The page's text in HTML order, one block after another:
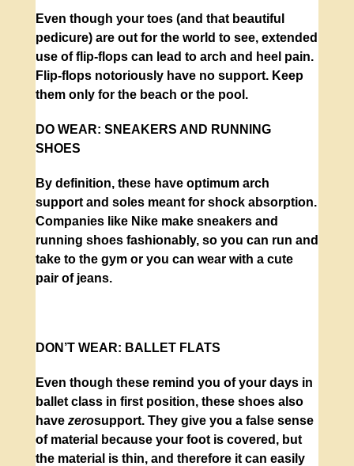
Even though your toes (and that beautiful
pedicure) are out for the world to see, extended
use of flip-flops can lead to arch and heel pain.
Flip-flops notoriously have no support. Keep
them only for the beach or the pool.
DO WEAR: SNEAKERS AND RUNNING
SHOES
By definition, these have optimum arch
support and soles meant for shock absorption.
Companies like Nike make sneakers and
running shoes fashionably, so you can run and
take to the gym or you can wear with a cute
pair of jeans.
DON’T WEAR: BALLET FLATS
Even though these remind you of your days in
ballet class in first position, these shoes also
have zerosupport. They give you a false sense
of material because your foot is covered, but
the material is thin, and therefore it can easily